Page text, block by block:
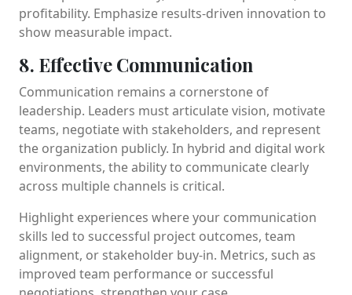
profitability. Emphasize results-driven innovation to
show measurable impact.
8. Effective Communication
Communication remains a cornerstone of
leadership. Leaders must articulate vision, motivate
teams, negotiate with stakeholders, and represent
the organization publicly. In hybrid and digital work
environments, the ability to communicate clearly
across multiple channels is critical.
Highlight experiences where your communication
skills led to successful project outcomes, team
alignment, or stakeholder buy-in. Metrics, such as
improved team performance or successful